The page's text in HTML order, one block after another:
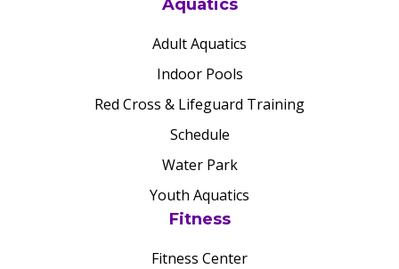
Aquatics
Adult Aquatics
Indoor Pools
Red Cross & Lifeguard Training
Schedule
Water Park
Youth Aquatics
Fitness
Fitness Center